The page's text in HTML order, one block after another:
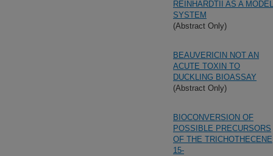
REINHARDTII AS A MODEL
SYSTEM
(Abstract Only)
BEAUVERICIN NOT AN
ACUTE TOXIN TO
DUCKLING BIOASSAY
(Abstract Only)
BIOCONVERSION OF
POSSIBLE PRECURSORS
OF THE TRICHOTHECENE
15-